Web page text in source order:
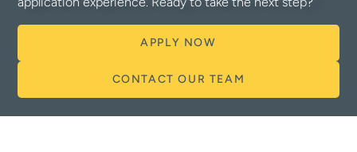
APPLY NOW
CONTACT OUR TEAM